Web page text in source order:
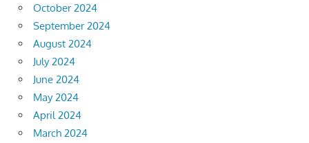
October 2024
September 2024
August 2024
July 2024
June 2024
May 2024
April 2024
March 2024